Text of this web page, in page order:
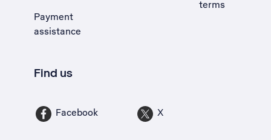
Payment
assistance
terms
Find us
Facebook X